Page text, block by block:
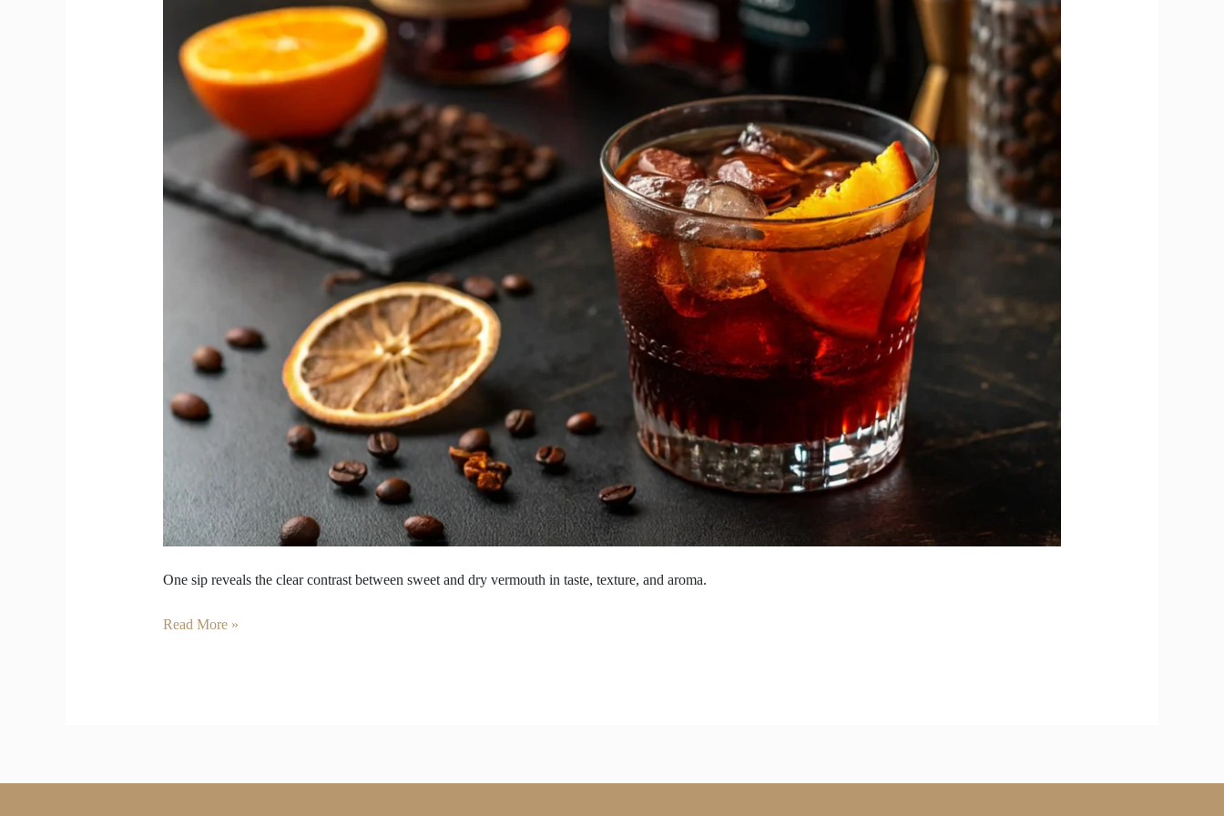
One sip reveals the clear contrast between sweet and dry vermouth in taste, texture, and aroma.
Sweet
and
Dry
Vermouth
Flavour
Gap
Read More »